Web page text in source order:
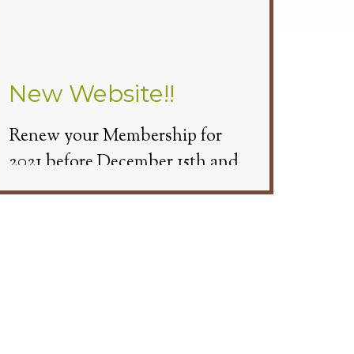
New Website!!
Renew your Membership for
2021 before December 15th and
get 3 Free Cart Passes.